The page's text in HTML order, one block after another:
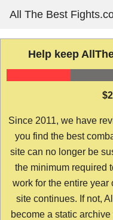
content
All The Best
Help keep
Since 2011, we have
you find the best
site can no longer be
the minimum required
work for the entire year
site continues. If not,
become a static